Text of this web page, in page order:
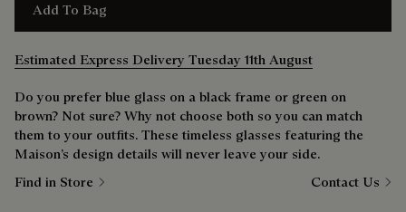
Add To Bag
Estimated Express Delivery Tuesday 11th August
Do you prefer blue glass on a black frame or green on
brown? Not sure? Why not choose both so you can match
them to your outfits. These timeless glasses featuring the
Maison’s design details will never leave your side.
Find in Store
Contact Us